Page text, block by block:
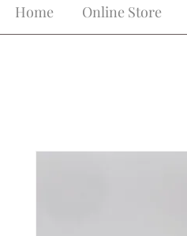
Home Online Store